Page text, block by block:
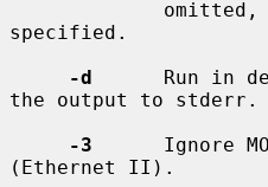
specified.
-d
Run in
the output to stderr.
-3
Ignore
(Ethernet II).